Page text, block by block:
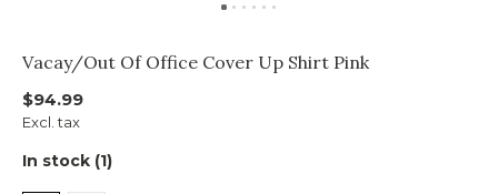
Vacay/Out Of Office Cover Up Shirt Pink
$94.99
Excl. tax
In stock (1)